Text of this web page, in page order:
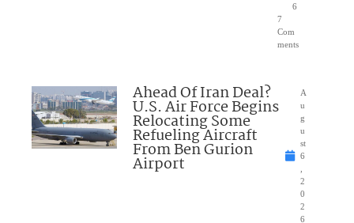
6
7
Com
ments
Ahead Of Iran Deal?
U.S. Air Force Begins
Relocating Some
Refueling Aircraft
From Ben Gurion
Airport
A
u
g
u
st
6
2
0
2
6